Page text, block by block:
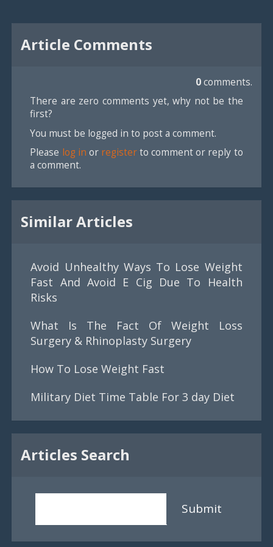
Article Comments
0comments.
There are zero comments yet, why not be the
first?
You must be logged in to post a comment.
Please log in or registerto comment or reply to
a comment.
Similar Articles
Avoid Unhealthy Ways To Lose Weight
Fast And Avoid E Cig Due To Health
Risks
What Is The Fact Of Weight Loss
Surgery & Rhinoplasty Surgery
How To Lose Weight Fast
Military Diet Time Table For 3 day Diet
Articles Search
Submit